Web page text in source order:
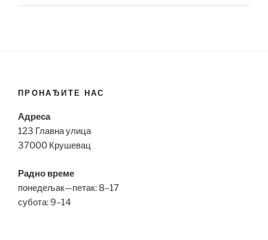
ПРОНАЂИТЕ НАС
Адреса
123 Главна улица
37000 Крушевац
Радно време
понедељак—петак: 8–17
субота: 9–14